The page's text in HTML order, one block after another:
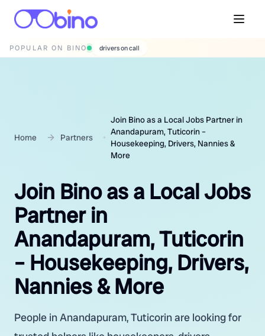
POPULAR ON BINO wedding photographers
Home Partners
Join Bino as a Local Jobs Partner in
Anandapuram, Tuticorin –
Housekeeping, Drivers, Nannies &
More
Join Bino as a Local Jobs
Partner in
Anandapuram, Tuticorin
– Housekeeping, Drivers,
Nannies & More
People in Anandapuram, Tuticorin are looking for